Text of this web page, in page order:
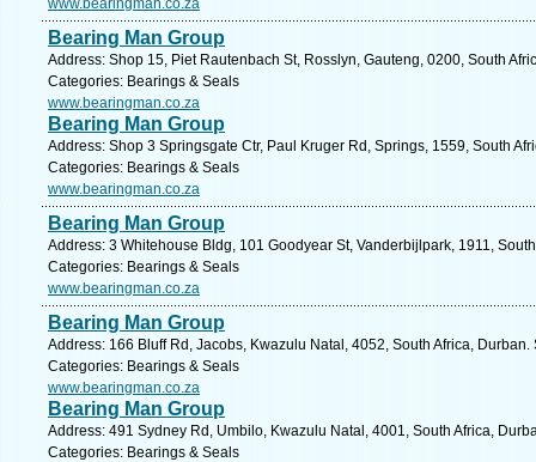
www.bearingman.co.za
Bearing Man Group
Address: Shop 15, Piet Rautenbach St, Rosslyn, Gauteng, 0200, South
Categories: Bearings & Seals
www.bearingman.co.za
Bearing Man Group
Address: Shop 3 Springsgate Ctr, Paul Kruger Rd, Springs, 1559, South
Categories: Bearings & Seals
www.bearingman.co.za
Bearing Man Group
Address: 3 Whitehouse Bldg, 101 Goodyear St, Vanderbijlpark, 1911,
Categories: Bearings & Seals
www.bearingman.co.za
Bearing Man Group
Address: 166 Bluff Rd, Jacobs, Kwazulu Natal, 4052, South Africa,
Categories: Bearings & Seals
www.bearingman.co.za
Bearing Man Group
Address: 491 Sydney Rd, Umbilo, Kwazulu Natal, 4001, South Africa,
Categories: Bearings & Seals